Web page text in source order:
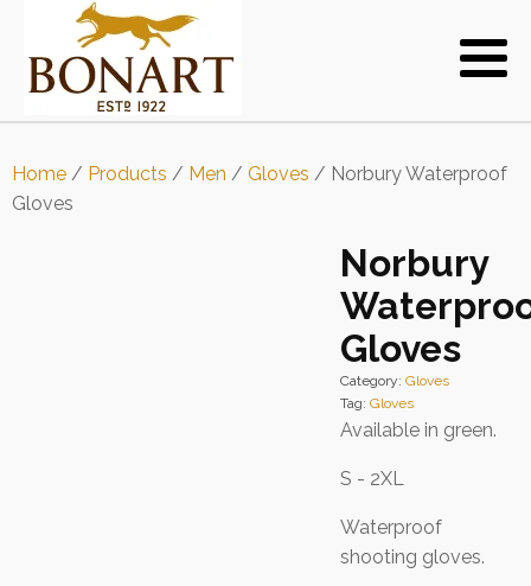
Home / Products / Men / Gloves / Norbury Waterproof
Gloves
Norbury
Gloves
Category: Gloves
Tag: Gloves
Available in green.
S - 2XL
Waterproof
shooting gloves.